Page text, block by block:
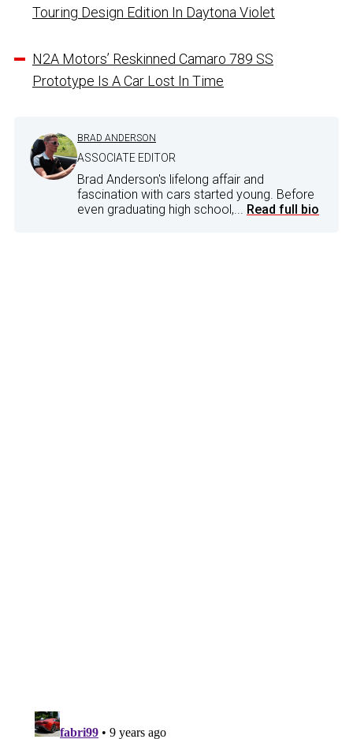
Touring Design Edition In Daytona Violet
N2A Motors’ Reskinned Camaro 789 SS
Prototype Is A Car Lost In Time
BRAD ANDERSON
ASSOCIATE EDITOR
Brad Anderson's lifelong affair and
fascination with cars started young. Before
even graduating high school,... Read full bio